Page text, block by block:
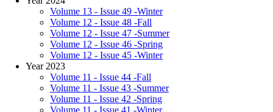
Volume 13 - Issue 49 -Winter
Volume 12 - Issue 48 -Fall
Volume 12 - Issue 47 -Summer
Volume 12 - Issue 46 -Spring
Volume 12 - Issue 45 -Winter
Year 2023
Volume 11 - Issue 44 -Fall
Volume 11 - Issue 43 -Summer
Volume 11 - Issue 42 -Spring